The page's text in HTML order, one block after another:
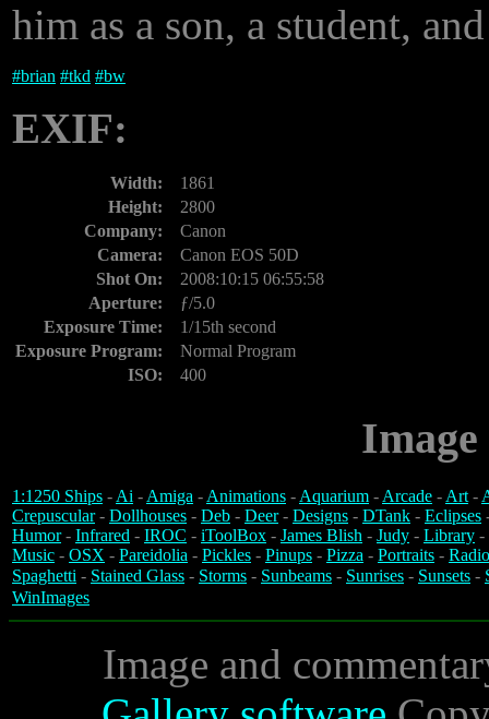
him as a son, a student,
#brian #tkd #bw
EXIF:
Width:
1861
Height:
2800
Company:
Canon
Camera:
Canon EOS 50D
Shot On:
2008:10:15 06:55:58
Aperture:
ƒ/5.0
Exposure Time:
1/15th second
Exposure Program:
Normal Program
ISO:
400
1:1250 Ships -Ai -Amiga -Animations -Aquarium -Arcade -Art-
Crepuscular- Dollhouses - Deb - Deer- Designs - DTank - Eclipses
Humor- Infrared - IROC - iToolBox - James Blish - Judy - Library -
Music - OSX - Pareidolia - Pickles - Pinups - Pizza - Portraits -
Spaghetti - Stained Glass - Storms - Sunbeams - Sunrises - Sunsets -
WinImages
Image and